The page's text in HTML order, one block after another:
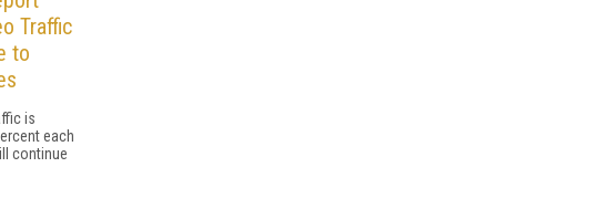
Traffic
to
is
each
continue